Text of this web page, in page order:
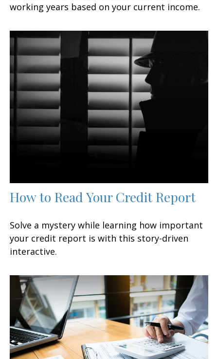
working years based on your current income.
How to Read Your Credit Report
Solve a mystery while learning how important
your credit report is with this story-driven
interactive.